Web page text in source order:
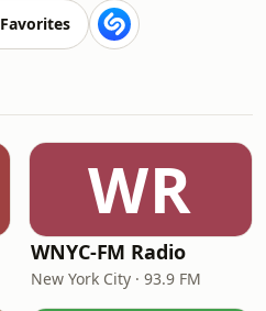
Favorites
WR
WNYC-FM Radio
New York City · 93.9 FM